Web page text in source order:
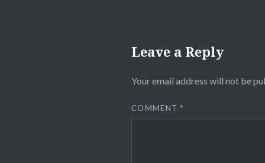
Leave a Reply
Your email address will not be
COMMENT*